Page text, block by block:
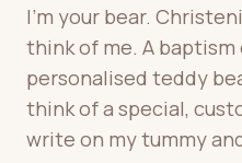
I’m your bear.
think of me. A baptism
personalised teddy
think of a special,
write on my tummy